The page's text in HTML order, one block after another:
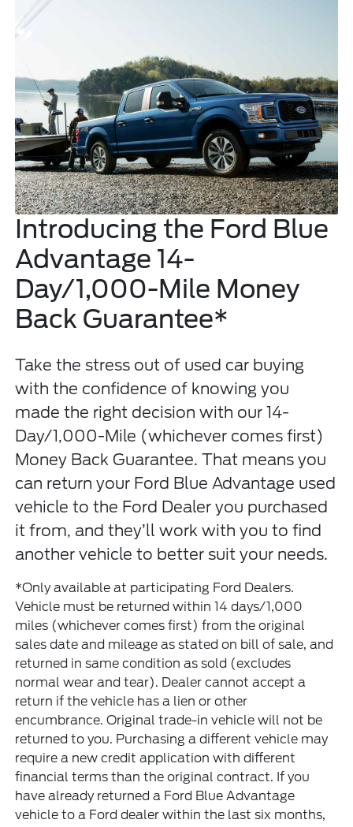
Introducing the Ford Blue
Advantage 14-
Day/1,000-Mile Money
Back Guarantee*
Take the stress out of used car buying
with the confidence of knowing you
made the right decision with our 14-
Day/1,000-Mile (whichever comes first)
Money Back Guarantee. That means you
can return your Ford Blue Advantage used
vehicle to the Ford Dealer you purchased
it from, and they’ll work with you to find
another vehicle to better suit your needs.
*Only available at participating Ford Dealers.
Vehicle must be returned within 14 days/1,000
miles (whichever comes first) from the original
sales date and mileage as stated on bill of sale, and
returned in same condition as sold (excludes
normal wear and tear). Dealer cannot accept a
return if the vehicle has a lien or other
encumbrance. Original trade-in vehicle will not be
returned to you. Purchasing a different vehicle may
require a new credit application with different
financial terms than the original contract. If you
have already returned a Ford Blue Advantage
vehicle to a Ford dealer within the last six months,